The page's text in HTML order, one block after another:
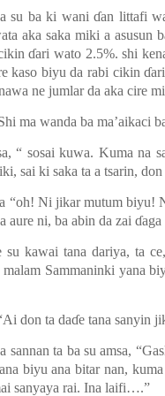
su ba ki wani ɗan littafi
aka saka miki a asusun
ɗari wato 2.5%. shi
kaso biyu da rabi cikin
ne jumlar da aka cire
ma wanda ba ma’aikaci
, “ sosai kuwa. Kuma na
sai ki saka ta a tsarin,
“oh! Ni jikar mutum biyu!
aure ni, ba abin da zai
su kawai tana dariya, ta
Sammaninki yana
don ta daɗe tana sanyin
sannan ta ba su amsa,
biyu ana bitar nan,
sanyaya rai. Ina laifi….”